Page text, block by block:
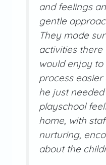
and feelings
gentle
They made
activities
would enjoy
process
he just
playschool
home, with
nurturing,
about the